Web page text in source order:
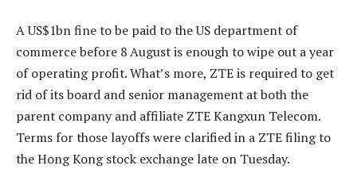
A US$1bn fine to be paid to the US department of
commerce before 8 August is enough to wipe out a year
of operating profit. What’s more, ZTE is required to get
rid of its board and senior management at both the
parent company and affiliate ZTE Kangxun Telecom.
Terms for those layoffs were clarified in a ZTE filing to
the Hong Kong stock exchange late on Tuesday.